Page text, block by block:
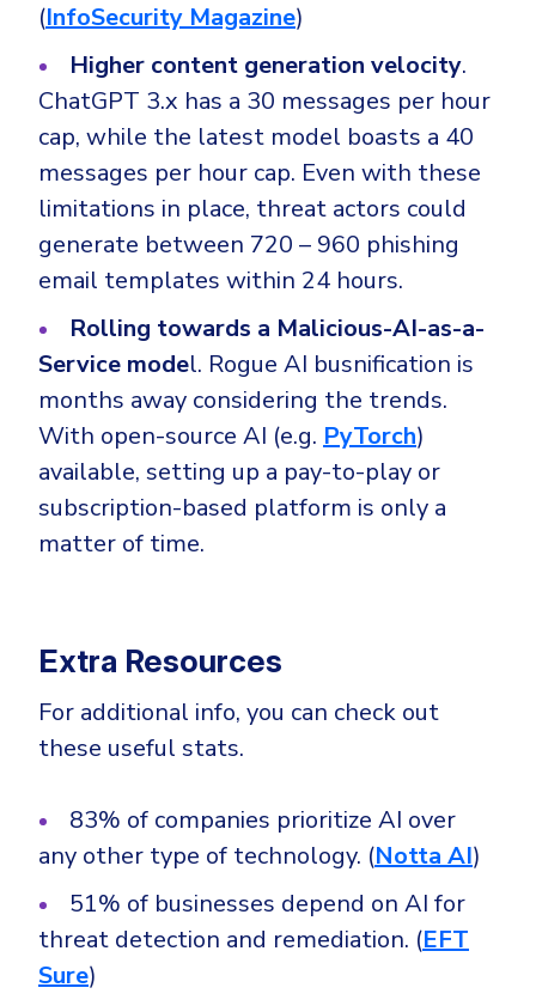
(InfoSecurity Magazine)
Higher content generation velocity.
ChatGPT 3.x has a 30 messages per hour
cap, while the latest model boasts a 40
messages per hour cap. Even with these
limitations in place, threat actors could
generate between 720 – 960 phishing
email templates within 24 hours.
Rolling towards a Malicious-AI-as-a-
Service model. Rogue AI busnification is
months away considering the trends.
With open-source AI (e.g. PyTorch)
available, setting up a pay-to-play or
subscription-based platform is only a
matter of time.
Extra Resources
For additional info, you can check out
these useful stats.
83% of companies prioritize AI over
any other type of technology. (Notta AI)
51% of businesses depend on AI for
threat detection and remediation. (EFT
Sure)